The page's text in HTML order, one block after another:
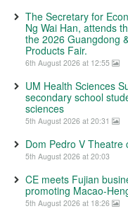
The Secretary for
Ng Wai Han, attends
the 2026 Guangdong
Products Fair.
6th August 2026 at 12:55
UM Health Sciences
secondary school
sciences
5th August 2026 at 20:31
Dom Pedro V Theatre
5th August 2026 at 20:03
CE meets Fujian
promoting Macao-
5th August 2026 at 18:26